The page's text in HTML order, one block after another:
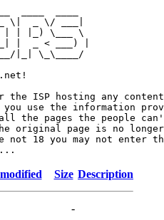
\|  _ \/ ___|
| |_) \___ \
|  _ < ___) |
|_| \_\____/
the ISP hosting any
use the information
the pages the people can't
original page is no
not 18 you may not enter
Size Description
-